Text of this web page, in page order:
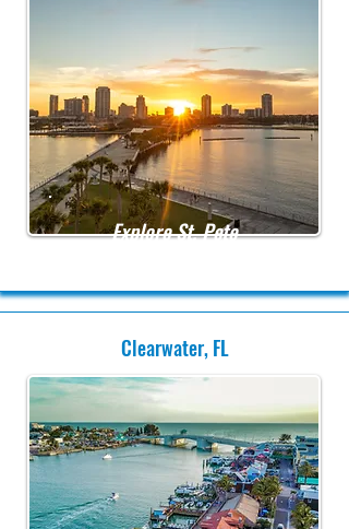
Explore St. Pete
Clearwater, FL